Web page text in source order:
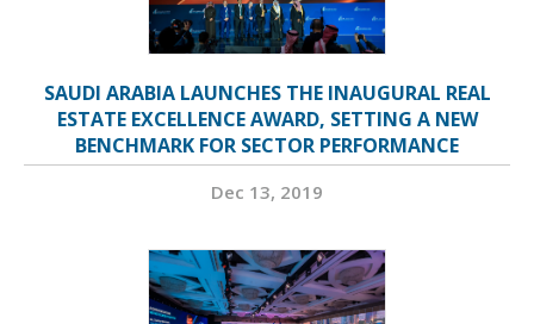
SAUDI ARABIA LAUNCHES THE INAUGURAL REAL
ESTATE EXCELLENCE AWARD, SETTING A NEW
BENCHMARK FOR SECTOR PERFORMANCE
Dec 13, 2019